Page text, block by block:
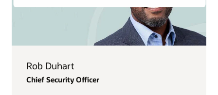
Rob Duhart
Chief Security Officer